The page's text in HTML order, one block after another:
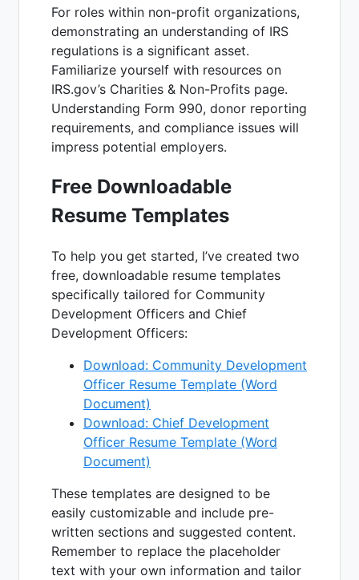
For roles within non-profit organizations,
demonstrating an understanding of IRS
regulations is a significant asset.
Familiarize yourself with resources on
IRS.gov’s Charities & Non-Profits page.
Understanding Form 990, donor reporting
requirements, and compliance issues will
impress potential employers.
Free Downloadable
Resume Templates
To help you get started, I’ve created two
free, downloadable resume templates
specifically tailored for Community
Development Officers and Chief
Development Officers:
Download: Community Development
Officer Resume Template (Word
Document)
Download: Chief Development
Officer Resume Template (Word
Document)
These templates are designed to be
easily customizable and include pre-
written sections and suggested content.
Remember to replace the placeholder
text with your own information and tailor